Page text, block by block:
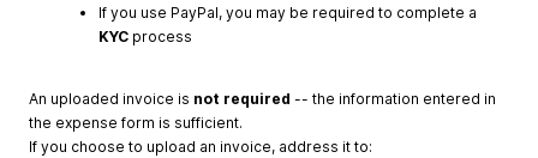
If you use PayPal, you may be required to complete a
KYC process
An uploaded invoice is not required -- the information entered in
the expense form is sufficient.
If you choose to upload an invoice, address it to: